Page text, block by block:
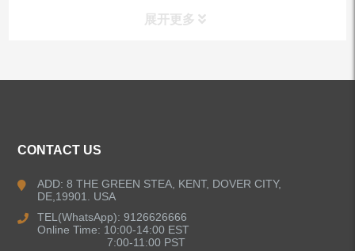
展开更多
Kitchen Sinks
CONTACT US
ADD: 8 THE GREEN STEA, KENT, DOVER CITY,
DE,19901. USA
TEL(WhatsApp): 9126626666
Online Time: 10:00-14:00 EST
7:00-11:00 PST